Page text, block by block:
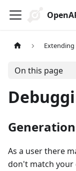
Extending
On this page
Generation
As a user there
don't match your